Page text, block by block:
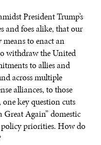
President Trump’s
and foes alike, that our
to enact an
withdraw the United
to allies and
across multiple
alliances, to those
key question cuts
Great Again” domestic
priorities. How do